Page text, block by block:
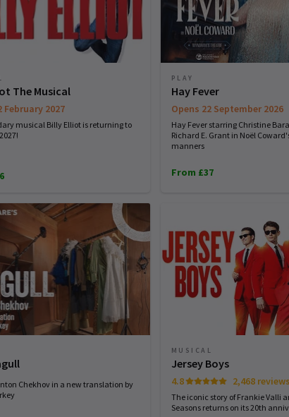
The Musical
February 2027
musical Billy Elliot is returning to
PLAY
Hay Fever
Opens 22 September 2026
Hay Fever starring Christine
Richard E. Grant in Noël
manners
From £37
Chekhov in a new translation by
MUSICAL
Jersey Boys
4.8 2,468 reviews
The iconic story of Frankie Valli
Seasons returns on its 20th